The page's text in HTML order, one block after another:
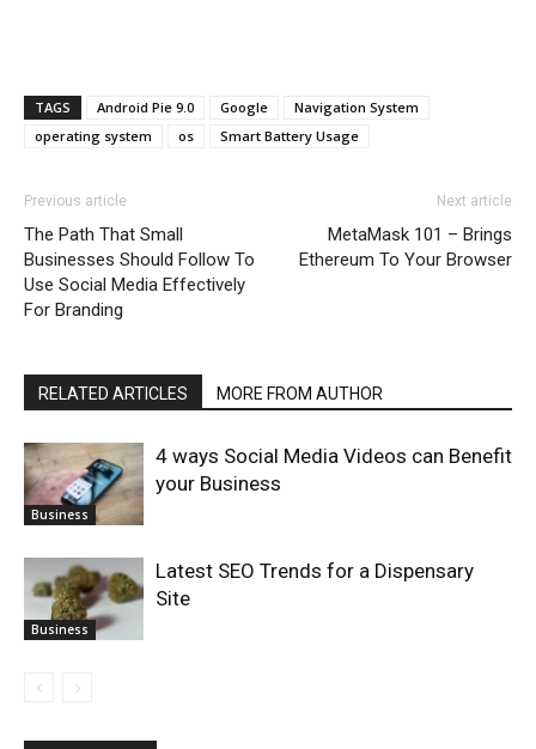
TAGS Android Pie 9.0 Google
Navigation System
operating system
os Smart Battery Usage
Previous article
The Path That Small
Businesses Should Follow To
Use Social Media Effectively
For Branding
Next article
MetaMask 101 – Brings
Ethereum To Your Browser
RELATED ARTICLES MORE FROM AUTHOR
Business
4 ways Social Media Videos can Benefit
your Business
Business
Latest SEO Trends for a Dispensary
Site